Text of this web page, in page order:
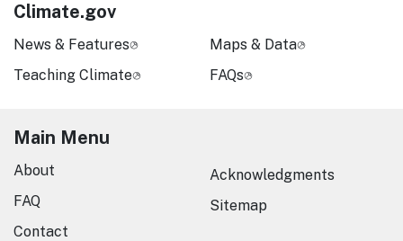
Climate.gov
News & Features
Teaching Climate
Maps & Data
FAQs
Main Menu
About
FAQ
Contact
Acknowledgments
Sitemap